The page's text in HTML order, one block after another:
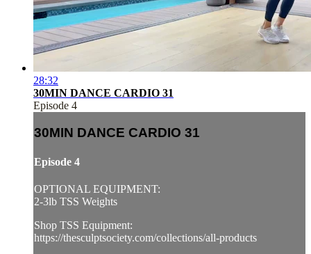
28:32
30MIN DANCE CARDIO 31
Episode 4
30MIN DANCE CARDIO 31
Episode 4
OPTIONAL EQUIPMENT:
2-3lb TSS Weights
Shop TSS Equipment:
https://thesculptsociety.com/collections/all-products